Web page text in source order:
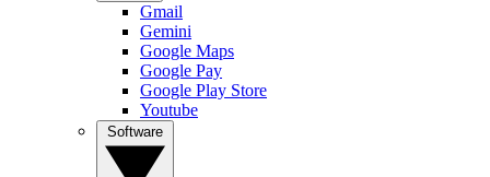
Gmail
Gemini
Google Maps
Google Pay
Google Play Store
Youtube